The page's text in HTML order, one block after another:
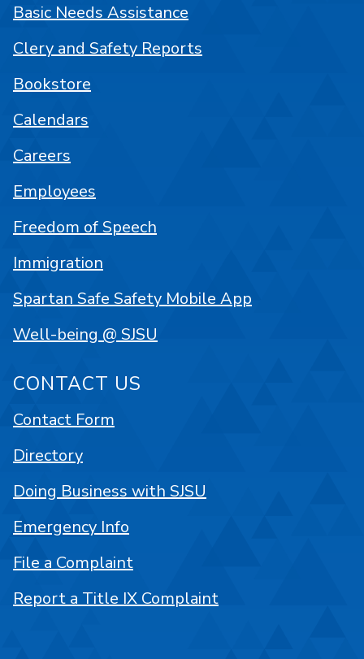
Basic Needs Assistance
Clery and Safety Reports
Bookstore
Calendars
Careers
Employees
Freedom of Speech
Immigration
Spartan Safe Safety Mobile App
Well-being @ SJSU
CONTACT US
Contact Form
Directory
Doing Business with SJSU
Emergency Info
File a Complaint
Report a Title IX Complaint